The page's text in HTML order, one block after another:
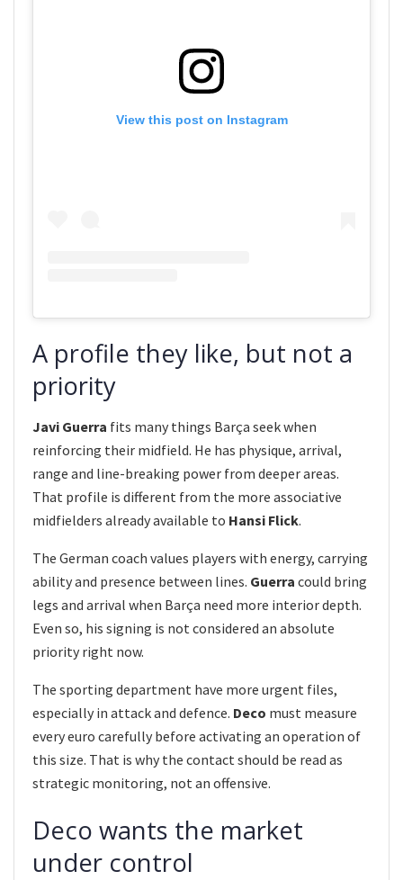
View this post on Instagram
A profile they like, but not a
priority
Javi Guerra fits many things Barça seek when
reinforcing their midfield. He has physique, arrival,
range and line-breaking power from deeper areas.
That profile is different from the more associative
midfielders already available to Hansi Flick.
The German coach values players with energy, carrying
ability and presence between lines. Guerra could bring
legs and arrival when Barça need more interior depth.
Even so, his signing is not considered an absolute
priority right now.
The sporting department have more urgent files,
especially in attack and defence. Deco must measure
every euro carefully before activating an operation of
this size. That is why the contact should be read as
strategic monitoring, not an offensive.
Deco wants the market
under control